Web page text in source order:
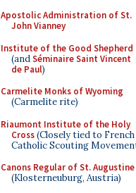
Apostolic Administration of St.
John Vianney
Institute of the Good Shepherd
(andSéminaire Saint Vincent
de Paul)
Carmelite Monks of Wyoming
(Carmelite rite)
Riaumont Institute of the Holy
Cross(Closely tied to French
Catholic Scouting
Canons Regular of St. Augustine
(Klosterneuburg, Austria)